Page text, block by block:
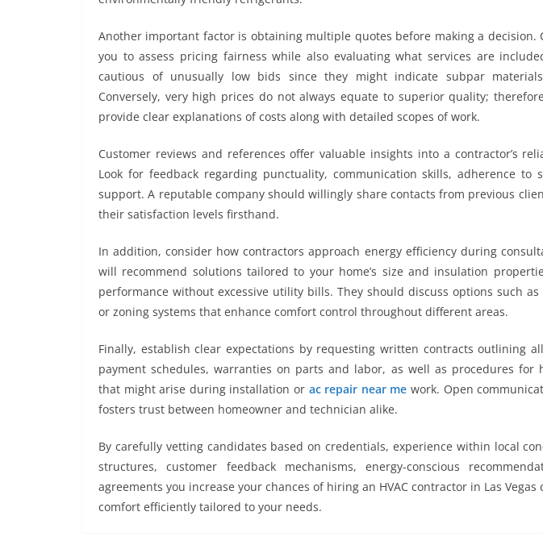
Another important factor is obtaining multiple quotes before making a decision.
you to assess pricing fairness while also evaluating what services are
cautious of unusually low bids since they might indicate subpar
Conversely, very high prices do not always equate to superior quality;
provide clear explanations of costs along with detailed scopes of work.
Customer reviews and references offer valuable insights into a contractor’s
Look for feedback regarding punctuality, communication skills, adherence to
support. A reputable company should willingly share contacts from previous
their satisfaction levels firsthand.
In addition, consider how contractors approach energy efficiency during
will recommend solutions tailored to your home’s size and insulation
performance without excessive utility bills. They should discuss options such
or zoning systems that enhance comfort control throughout different areas.
Finally, establish clear expectations by requesting written contracts outlining
payment schedules, warranties on parts and labor, as well as procedures for
that might arise during installation or ac repair near me work. Open
fosters trust between homeowner and technician alike.
By carefully vetting candidates based on credentials, experience within local
structures, customer feedback mechanisms, energy-conscious
agreements you increase your chances of hiring an HVAC contractor in Las
comfort efficiently tailored to your needs.